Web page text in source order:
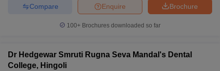
Brochure
Enquire
Compare
100+ Brochures downloaded so far
Dr Hedgewar Smruti Rugna Seva Mandal's Dental
College, Hingoli